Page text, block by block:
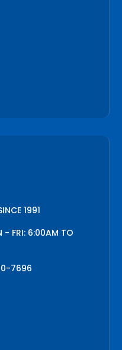
1991
- FRI: 6:00AM TO
7696